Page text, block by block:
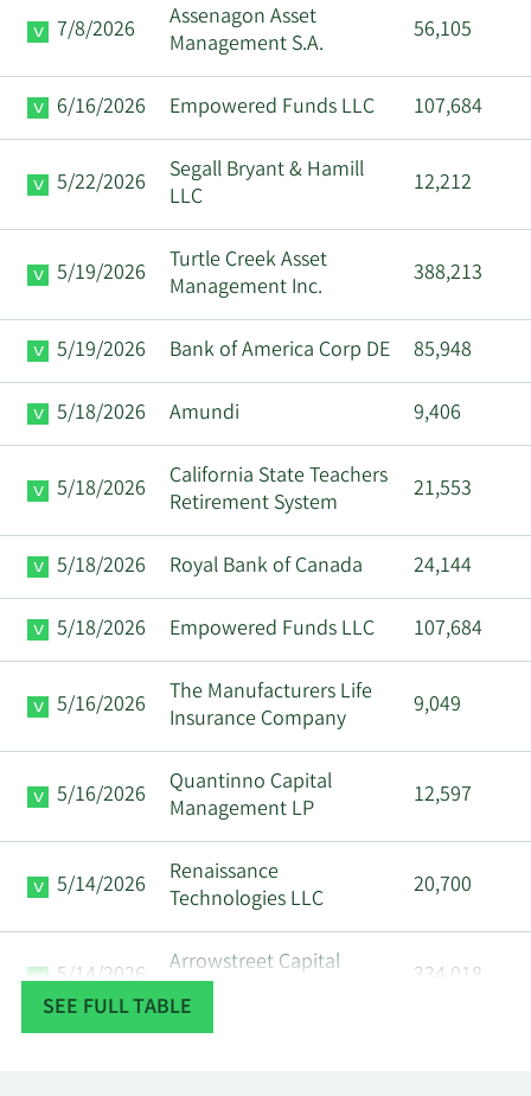
7/8/2026
Assenagon Asset
Management S.A.
56,105
6/16/2026 Empowered Funds LLC 107,684
5/22/2026
Segall Bryant & Hamill
LLC
12,212
5/19/2026
Turtle Creek Asset
Management Inc.
388,213
5/19/2026 Bank of America Corp DE 85,948
5/18/2026 Amundi 9,406
5/18/2026
California State Teachers
Retirement System
21,553
5/18/2026 Royal Bank of Canada 24,144
5/18/2026 Empowered Funds LLC 107,684
5/16/2026
The Manufacturers Life
Insurance Company
9,049
5/16/2026
Quantinno Capital
Management LP
12,597
5/14/2026
Renaissance
Technologies LLC
20,700
5/14/2026
Arrowstreet Capital
Limited Partnership
334,018
SEE FULL TABLE